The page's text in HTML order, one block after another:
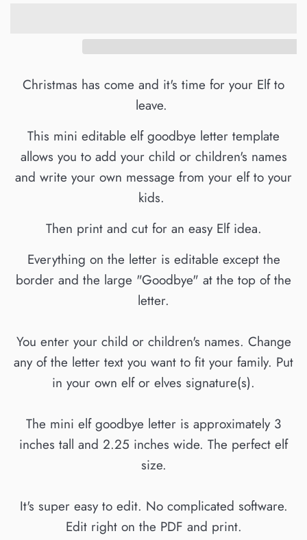
Christmas has come and it's time for your Elf to
leave.
This mini editable elf goodbye letter template
allows you to add your child or children's names
and write your own message from your elf to your
kids.
Then print and cut for an easy Elf idea.
Everything on the letter is editable except the
border and the large "Goodbye" at the top of the
letter.
You enter your child or children's names. Change
any of the letter text you want to fit your family. Put
in your own elf or elves signature(s).
The mini elf goodbye letter is approximately 3
inches tall and 2.25 inches wide. The perfect elf
size.
It's super easy to edit. No complicated software.
Edit right on the PDF and print.